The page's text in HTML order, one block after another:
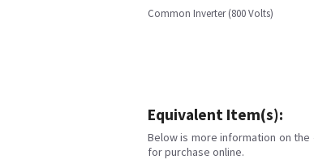
Common Inverter (800 Volts)
Equivalent Item(s):
Below is more information on
for purchase online.